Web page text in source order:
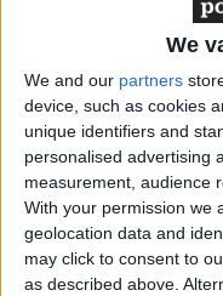
We
We and our partners
device, such as cookies
unique identifiers and
personalised advertising
measurement, audience
With your permission we
geolocation data and
may click to consent to
as described above.
‘indoctrination’ –
Four:The attacks on
given up on winning